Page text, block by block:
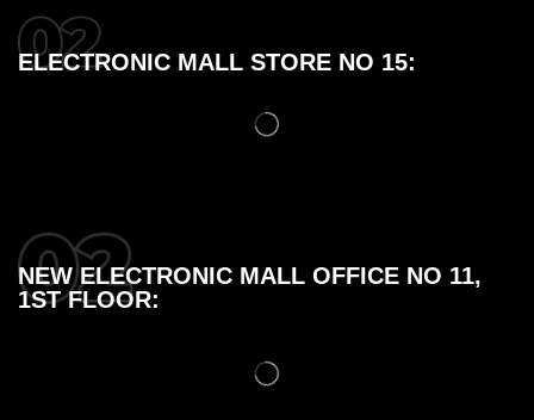
ELECTRONIC MALL STORE NO 15:
NEW ELECTRONIC MALL OFFICE NO 11,
1ST FLOOR: